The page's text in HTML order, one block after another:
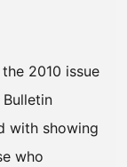
2010 issue
with showing
who